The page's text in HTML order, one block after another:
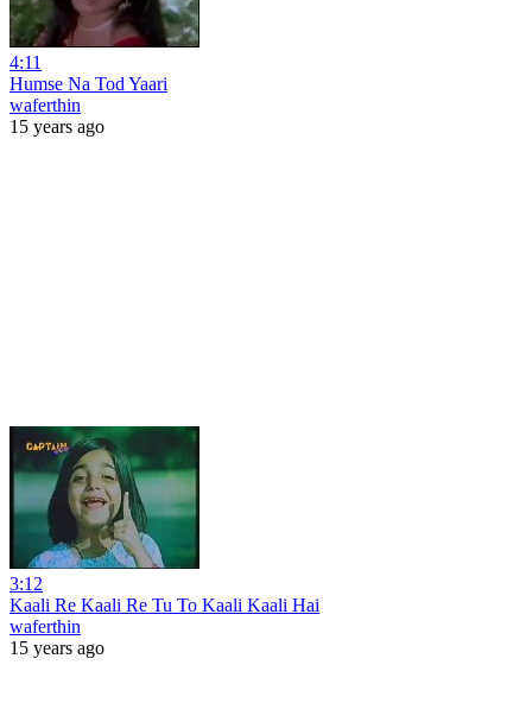
4:11
Humse Na Tod Yaari
waferthin
15 years ago
3:12
Kaali Re Kaali Re Tu To Kaali Kaali Hai
waferthin
15 years ago